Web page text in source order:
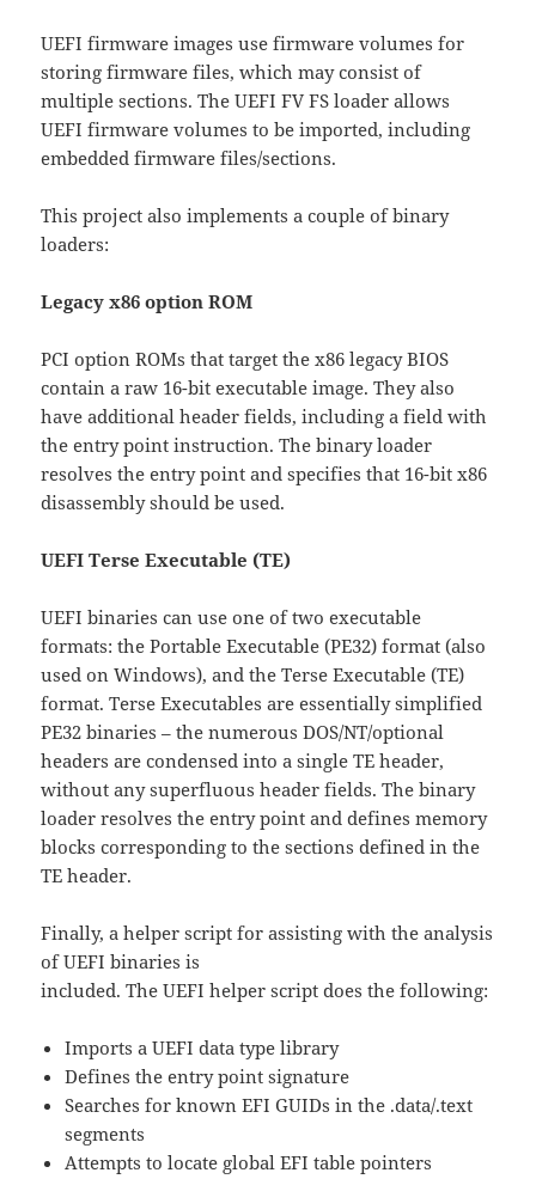
UEFI firmware images use firmware volumes for
storing firmware files, which may consist of
multiple sections. The UEFI FV FS loader allows
UEFI firmware volumes to be imported, including
embedded firmware files/sections.
This project also implements a couple of binary
loaders:
Legacy x86 option ROM
PCI option ROMs that target the x86 legacy BIOS
contain a raw 16-bit executable image. They also
have additional header fields, including a field with
the entry point instruction. The binary loader
resolves the entry point and specifies that 16-bit x86
disassembly should be used.
UEFI Terse Executable (TE)
UEFI binaries can use one of two executable
formats: the Portable Executable (PE32) format (also
used on Windows), and the Terse Executable (TE)
format. Terse Executables are essentially simplified
PE32 binaries – the numerous DOS/NT/optional
headers are condensed into a single TE header,
without any superfluous header fields. The binary
loader resolves the entry point and defines memory
blocks corresponding to the sections defined in the
TE header.
Finally, a helper script for assisting with the analysis
of UEFI binaries is
included. The UEFI helper script does the following:
Imports a UEFI data type library
Defines the entry point signature
Searches for known EFI GUIDs in the .data/.text
segments
Attempts to locate global EFI table pointers